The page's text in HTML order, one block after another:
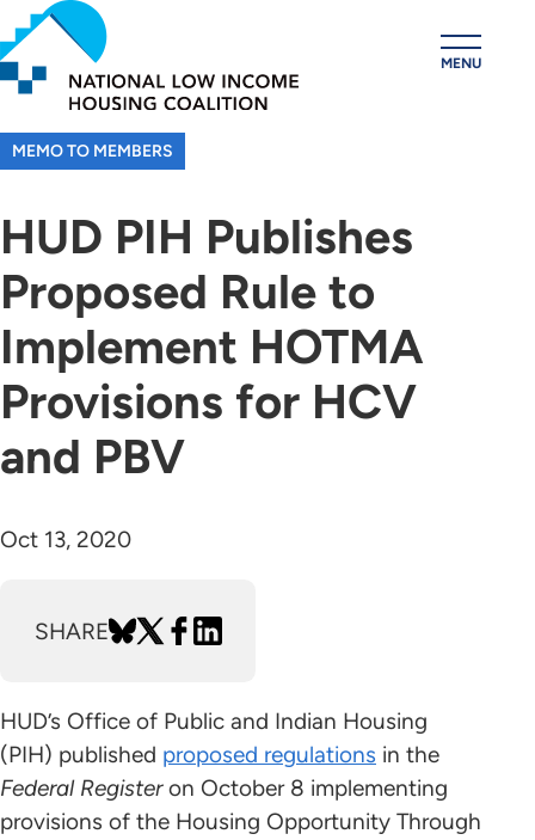
Skip
to
main
content
MENU
MEMO TO MEMBERS
HUD PIH Publishes
Proposed Rule to
Implement HOTMA
Provisions for HCV
and PBV
Oct 13, 2020
SHARE
HUD’s Office of Public and Indian Housing
(PIH) published proposed regulations in the
Federal Registeron October 8 implementing
provisions of the Housing Opportunity Through